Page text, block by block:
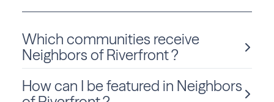
Which communities receive
Neighbors of Riverfront ?
Neighbors of Riverfront is delivered monthly to Montana
residents in Billings.
How can I be featured in Neighbors